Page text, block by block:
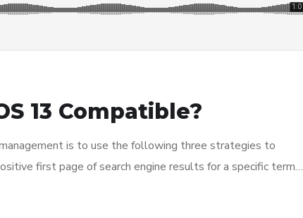
13 Compatible?
is to use the following three strategies to
first page of search engine results for a specific term…